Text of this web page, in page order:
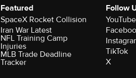
Featured
SpaceX Rocket Collision
Iran War Latest
NFL Training Camp
Injuries
MLB Trade Deadline
Tracker
Follow
YouTube
TikTok
X